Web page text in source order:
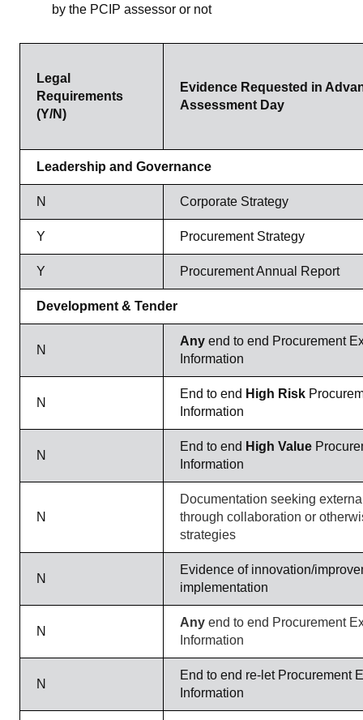
by the PCIP assessor or not
Legal
Requirements
(Y/N)
Evidence Requested in
Assessment Day
Leadership and Governance
N Corporate Strategy
Y Procurement Strategy
Y Procurement Annual Report
Development & Tender
N
Any end to end Procurement
Information
N
End to end High Risk
Information
N
End to end High Value
Information
N
Documentation seeking
through collaboration or
strategies
N
Evidence of innovation/
implementation
N
Any end to end Procurement
Information
N
End to end re-let Procurement
Information